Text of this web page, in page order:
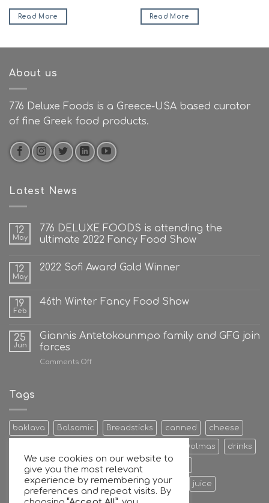
Read More Read More
About us
776 Deluxe Foods is a Greece-USA based curator
of fine Greek food products.
Latest News
12
May
776 DELUXE FOODS is attending the
ultimate 2022 Fancy Food Show
12
May
2022 Sofi Award Gold Winner
19
Feb
46th Winter Fancy Food Show
25
Jun
Giannis Antetokounmpo family and GFG join
forces
Comments Offon
join
forces
Tags
baklava Balsamic Breadsticks canned cheese
Dolmas drinks
Energy Bars extra Feta Cheese
Fruit Preserves Giant Greek honey juice
We use cookies on our website to
give you the most relevant
experience by remembering your
preferences and repeat visits. By